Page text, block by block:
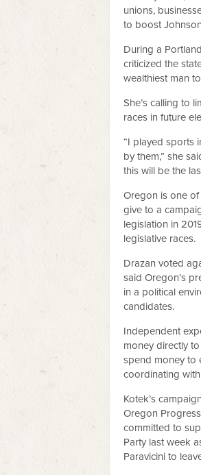
unions,
to boost
During a
criticized the
wealthiest man
She’s calling to
races in future
“I played sports
by them,” she
this will be the
Oregon is one
give to a
legislation in
legislative races.
Drazan voted
said Oregon’s
in a political
candidates.
Independent
money directly
spend money to
coordinating
Kotek’s
Oregon
committed to
Party last week
Paravicini to